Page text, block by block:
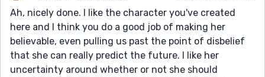
Ah, nicely done. I like the character you've created
here and I think you do a good job of making her
believable, even pulling us past the point of disbelief
that she can really predict the future. I like her
uncertainty around whether or not she should